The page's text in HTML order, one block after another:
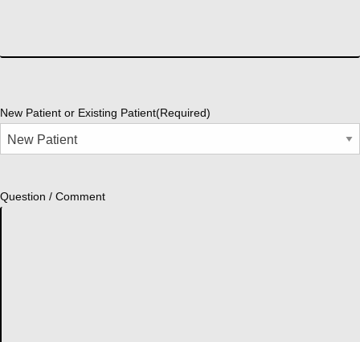
New Patient or Existing Patient(Required)
Question / Comment